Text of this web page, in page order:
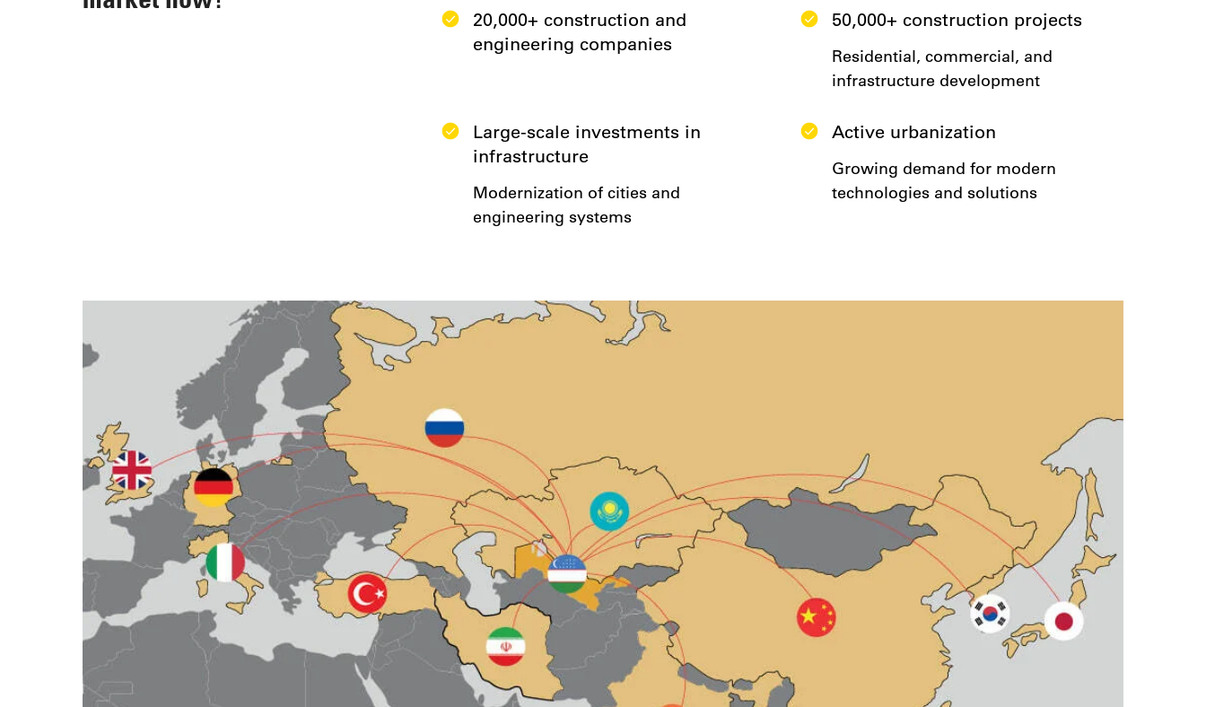
20,000+ construction and
engineering companies
50,000+ construction projects
Residential, commercial, and
infrastructure development
Large-scale investments in
infrastructure
Modernization of cities and
engineering systems
Active urbanization
Growing demand for modern
technologies and solutions